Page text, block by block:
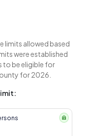
limits allowed based
were established
to be eligible for
for 2026.